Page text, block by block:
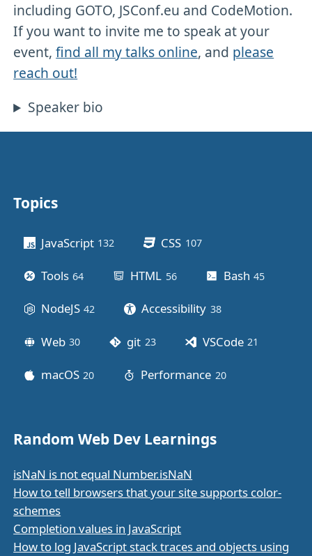
including GOTO, JSConf.eu and CodeMotion.
If you want to invite me to speak at your
event,find all my talks online, and please
reach out!
Speaker bio
Topics
JavaScript 132 CSS 107posts
Tools 64 HTML 56posts Bash 45
NodeJS 42 Accessibility 38posts
Web 30 git 23posts VSCode 21
macOS 20 Performance 20posts
Random Web Dev Learnings
isNaN is not equal Number.isNaN
How to tell browsers that your site supports color-
schemes
Completion values in JavaScript
How to log JavaScript stack traces and objects using